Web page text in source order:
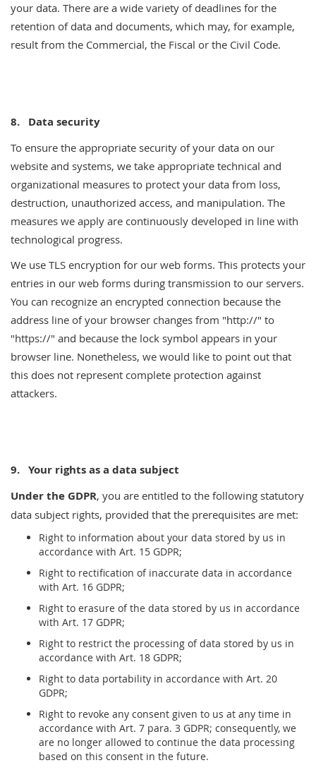
your data. There are a wide variety of deadlines for the
retention of data and documents, which may, for example,
result from the Commercial, the Fiscal or the Civil Code.
8. Data security
To ensure the appropriate security of your data on our
website and systems, we take appropriate technical and
organizational measures to protect your data from loss,
destruction, unauthorized access, and manipulation. The
measures we apply are continuously developed in line with
technological progress.
We use TLS encryption for our web forms. This protects your
entries in our web forms during transmission to our servers.
You can recognize an encrypted connection because the
address line of your browser changes from "http://" to
"https://" and because the lock symbol appears in your
browser line. Nonetheless, we would like to point out that
this does not represent complete protection against
attackers.
9. Your rights as a data subject
Under the GDPR, you are entitled to the following statutory
data subject rights, provided that the prerequisites are met:
Right to information about your data stored by us in
accordance with Art. 15 GDPR;
Right to rectification of inaccurate data in accordance
with Art. 16 GDPR;
Right to erasure of the data stored by us in accordance
with Art. 17 GDPR;
Right to restrict the processing of data stored by us in
accordance with Art. 18 GDPR;
Right to data portability in accordance with Art. 20
GDPR;
Right to revoke any consent given to us at any time in
accordance with Art. 7 para. 3 GDPR; consequently, we
are no longer allowed to continue the data processing
based on this consent in the future.